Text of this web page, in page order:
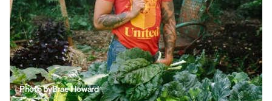
Photo byBrae Howard